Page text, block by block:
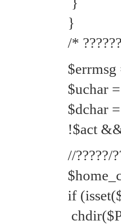
}
/*
$errmsg
$uchar
$dchar
!$act
//?????/
if